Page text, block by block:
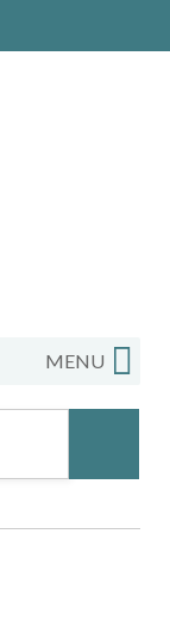
MENU